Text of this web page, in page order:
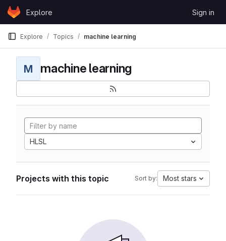
Skip to content
GitLabExplore Sign in
Explore Topics machine learning
M machine learning
HLSL
Projects with this topic Sort by: Most stars